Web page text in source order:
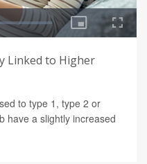
Linked to Higher
to type 1, type 2 or
have a slightly increased